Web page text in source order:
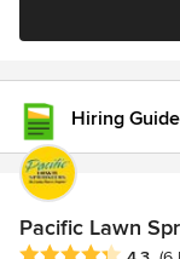
Hiring Guide
Pacific Lawn